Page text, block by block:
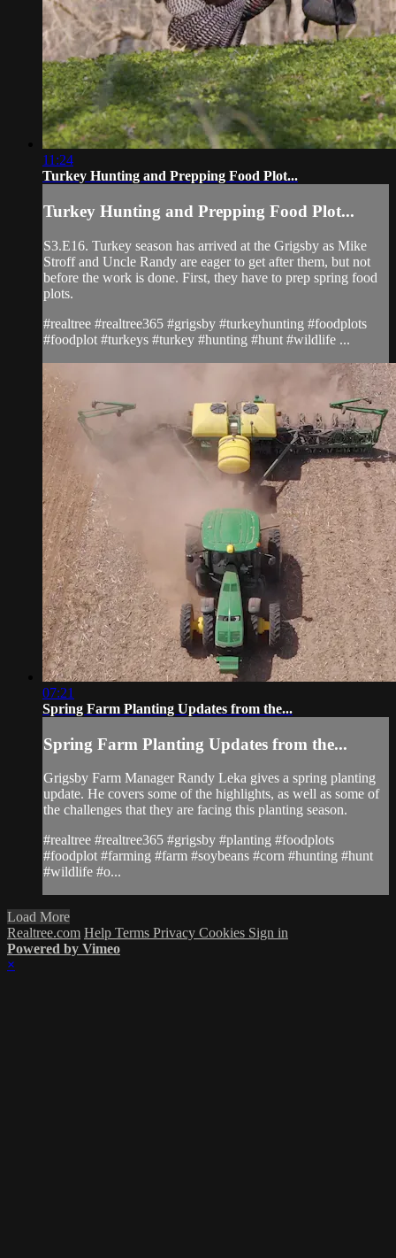
11:24
Turkey Hunting and Prepping Food Plot...
Turkey Hunting and Prepping Food Plot...
S3.E16. Turkey season has arrived at the Grigsby as Mike
Stroff and Uncle Randy are eager to get after them, but not
before the work is done. First, they have to prep spring food
plots.
#realtree #realtree365 #grigsby #turkeyhunting #foodplots
#foodplot #turkeys #turkey #hunting #hunt #wildlife ...
07:21
Spring Farm Planting Updates from the...
Spring Farm Planting Updates from the...
Grigsby Farm Manager Randy Leka gives a spring planting
update. He covers some of the highlights, as well as some of
the challenges that they are facing this planting season.
#realtree #realtree365 #grigsby #planting #foodplots
#foodplot #farming #farm #soybeans #corn #hunting #hunt
#wildlife #o...
Load More
Realtree.com Help Terms Privacy Cookies Sign in
Powered by Vimeo
×